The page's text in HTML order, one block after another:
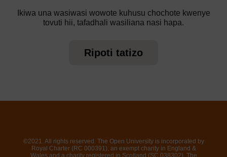
Ikiwa una wasiwasi wowote kuhusu chochote kwenye
tovuti hii, tafadhali wasiliana nasi hapa.
Ripoti tatizo
©2021. All rights reserved. The Open University is incorporated by
Royal Charter (RC 000391), an exempt charity in England &
Wales and a charity registered in Scotland (SC 038302). The